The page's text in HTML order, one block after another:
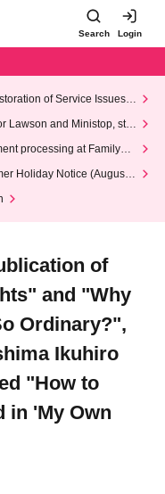
Search Login
of Service Issues R
Lawson and Ministop, star
(Wed)
processing at FamilyMa
Holiday Notice (August 1
of
and "Why
Ordinary?",
Ikuhiro
"How to
in 'My Own